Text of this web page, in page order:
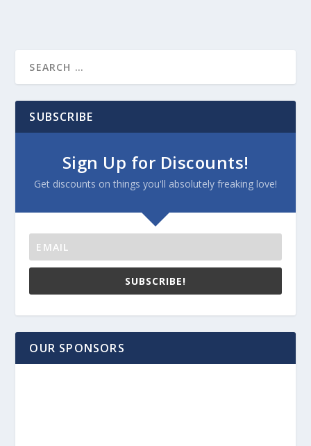
SUBSCRIBE
Sign Up for Discounts!
Get discounts on things you'll absolutely freaking love!
SUBSCRIBE!
OUR SPONSORS